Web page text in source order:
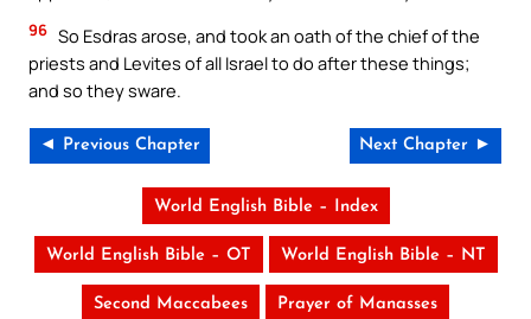
96 So Esdras arose, and took an oath of the chief of the
priests and Levites of all Israel to do after these things;
and so they sware.
◄ Previous Chapter Next Chapter ►
World English Bible – Index
World English Bible – OT World English Bible – NT
Second Maccabees Prayer of Manasses